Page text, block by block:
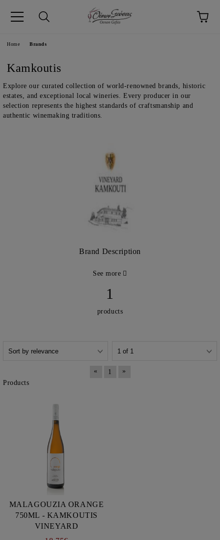
Language
Home Brands
Kamkoutis
Explore our curated collection of world-renowned brands, historic
estates, and exceptional local wineries. Every producer in our
selection represents the highest standards of craftsmanship and
authentic winemaking traditions.
Brand Description
See more
1
products
« 1
»
Products
MALAGOUZIA ORANGE
750ML - KAMKOUTIS
VINEYARD